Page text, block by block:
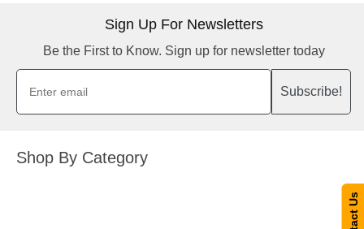
Sign Up For Newsletters
Be the First to Know. Sign up for newsletter today
Subscribe!
Shop By Category